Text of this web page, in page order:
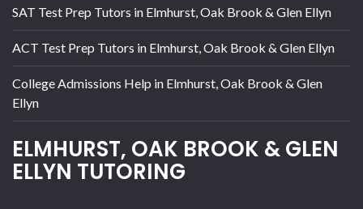
SAT Test Prep Tutors in Elmhurst, Oak Brook & Glen Ellyn
ACT Test Prep Tutors in Elmhurst, Oak Brook & Glen Ellyn
College Admissions Help in Elmhurst, Oak Brook & Glen
Ellyn
ELMHURST, OAK BROOK & GLEN
ELLYN TUTORING